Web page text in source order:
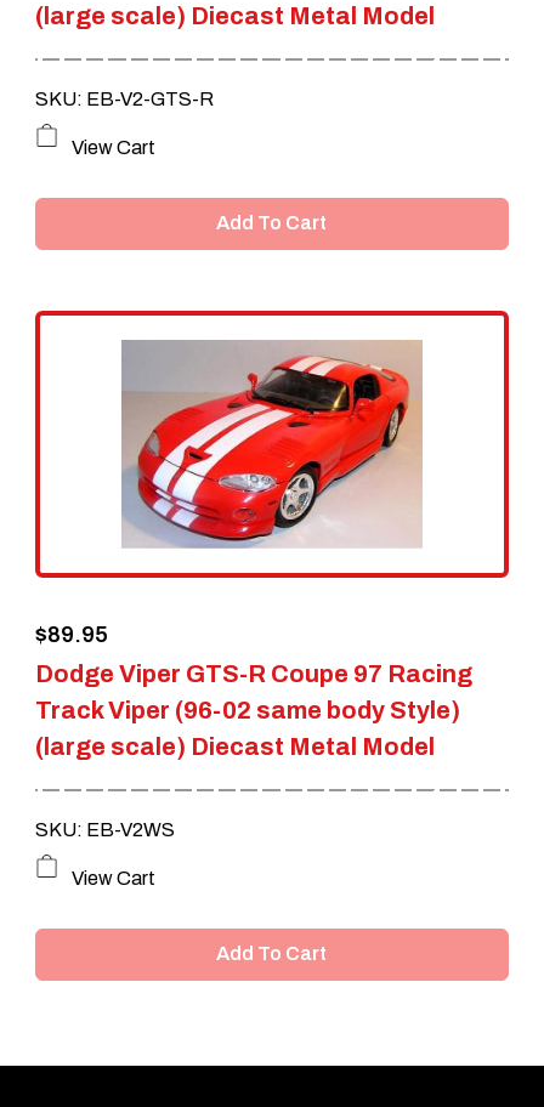
(large scale) Diecast Metal Model
SKU: EB-V2-GTS-R
View Cart
Add To Cart
Dodge Viper GTS-R Coupe 97 Racing
Track Viper (96-02 same body Style)
(large scale) Diecast Metal Model
$89.95
SKU: EB-V2WS
View Cart
Add To Cart